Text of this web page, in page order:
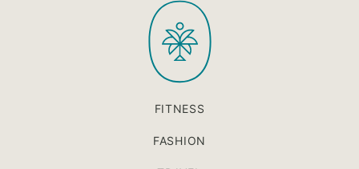
top
PaleOMG
FITNESS
FASHION